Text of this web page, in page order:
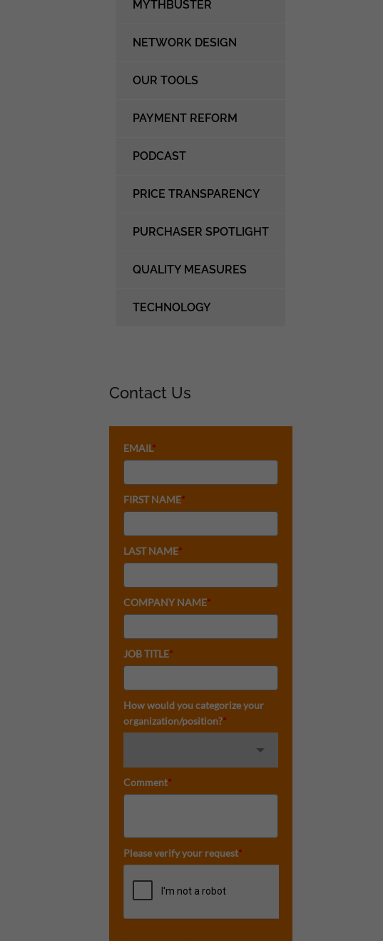
MYTHBUSTER
NETWORK DESIGN
OUR TOOLS
PAYMENT REFORM
PODCAST
PRICE TRANSPARENCY
PURCHASER SPOTLIGHT
QUALITY MEASURES
TECHNOLOGY
Contact Us
EMAIL*
FIRST NAME*
LAST NAME*
COMPANY NAME*
JOB TITLE*
How would you categorize your
organization/position?*
Comment*
Please verify your request*